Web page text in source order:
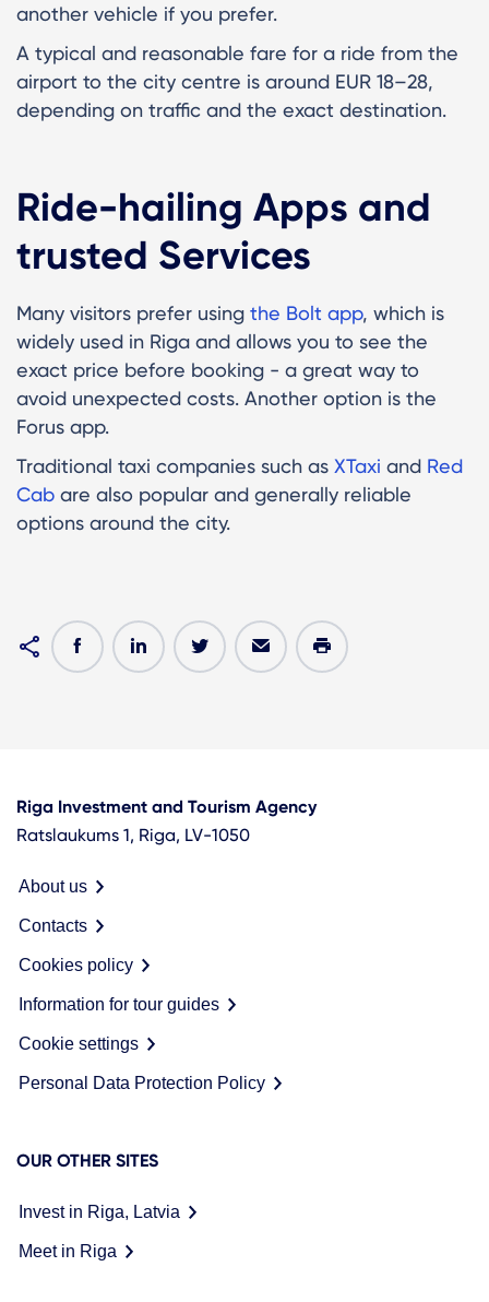
another vehicle if you prefer.
A typical and reasonable fare for a ride from the
airport to the city centre is around EUR 18–28,
depending on traffic and the exact destination.
Ride-hailing Apps and
trusted Services
Many visitors prefer using the Bolt app, which is
widely used in Riga and allows you to see the
exact price before booking - a great way to
avoid unexpected costs. Another option is the
Forus app.
Traditional taxi companies such as XTaxi and Red
Cab are also popular and generally reliable
options around the city.
Riga Investment and Tourism Agency
Ratslaukums 1, Riga, LV-1050
About us
Contacts
Cookies policy
Information for tour guides
Cookie settings
Personal Data Protection Policy
OUR OTHER SITES
Invest in Riga, Latvia
Meet in Riga